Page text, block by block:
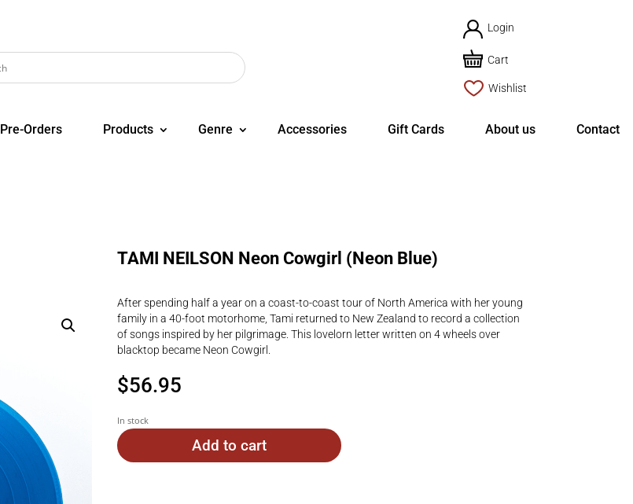
Login
Cart
Wishlist
Pre-Orders Products Genre Accessories Gift Cards About us Contact
TAMI NEILSON Neon Cowgirl (Neon Blue)
After spending half a year on a coast-to-coast tour of North America with her young
family in a 40-foot motorhome, Tami returned to New Zealand to record a collection
of songs inspired by her pilgrimage. This lovelorn letter written on 4 wheels over
blacktop became Neon Cowgirl.
$56.95
In stock
Add to cart